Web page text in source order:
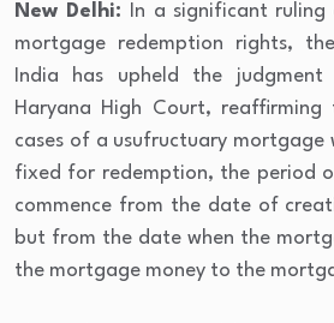
New Delhi:
In a significant
mortgage redemption rights,
India has upheld the
Haryana High Court,
cases of a usufructuary mortgage
fixed for redemption, the period
commence from the date of
but from the date when the
the mortgage money to the